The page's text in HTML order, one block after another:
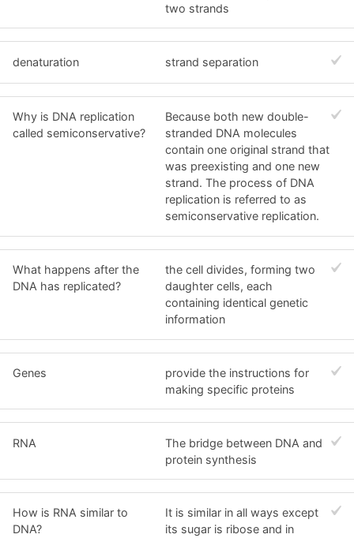
two strands
denaturation strand separation
Why is DNA replication
called semiconservative?
Because both new double-
stranded DNA molecules
contain one original strand that
was preexisting and one new
strand. The process of DNA
replication is referred to as
semiconservative replication.
What happens after the
DNA has replicated?
the cell divides, forming two
daughter cells, each
containing identical genetic
information
Genes
provide the instructions for
making specific proteins
RNA
The bridge between DNA and
protein synthesis
How is RNA similar to
DNA?
It is similar in all ways except
its sugar is ribose and in